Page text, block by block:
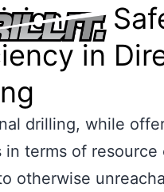
on
in
drilling, while
in terms of resource
otherwise